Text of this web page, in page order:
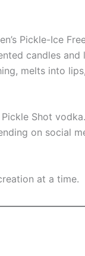
Pickle-Ice
candles and
melts into
Shot
on social
at a time.